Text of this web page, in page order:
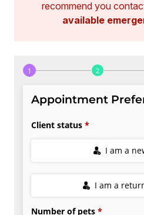
recommend you
available